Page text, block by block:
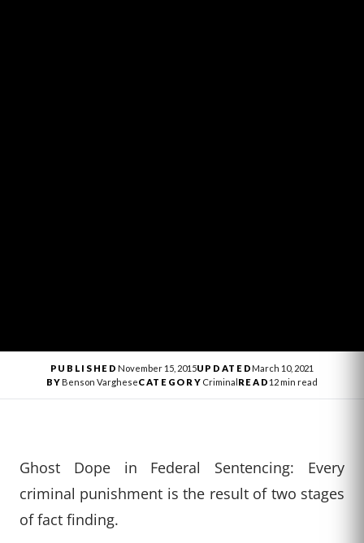
PUBLISHED November 15, 2015UPDATEDMarch 10, 2021
BYBenson VargheseCATEGORY Criminal READ 12 min read
Ghost Dope in Federal Sentencing: Every
criminal punishment is the result of two stages
of fact finding.